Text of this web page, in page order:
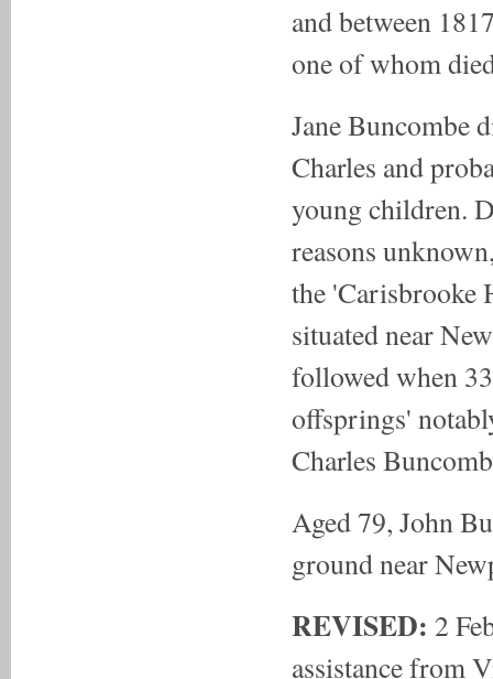
and between
one of whom
Jane Buncombe
Charles and
young children.
reasons
the 'Carisbrooke
situated near
followed when
offsprings'
Charles
Aged 79, John
ground near
REVISED: 2
assistance from